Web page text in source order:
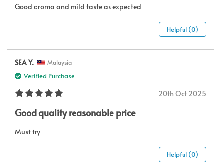
Good aroma and mild taste as expected
Helpful (0)
SEA Y. Malaysia
Verified Purchase
20th Oct 2025
Good quality reasonable price
Must try
Helpful (0)